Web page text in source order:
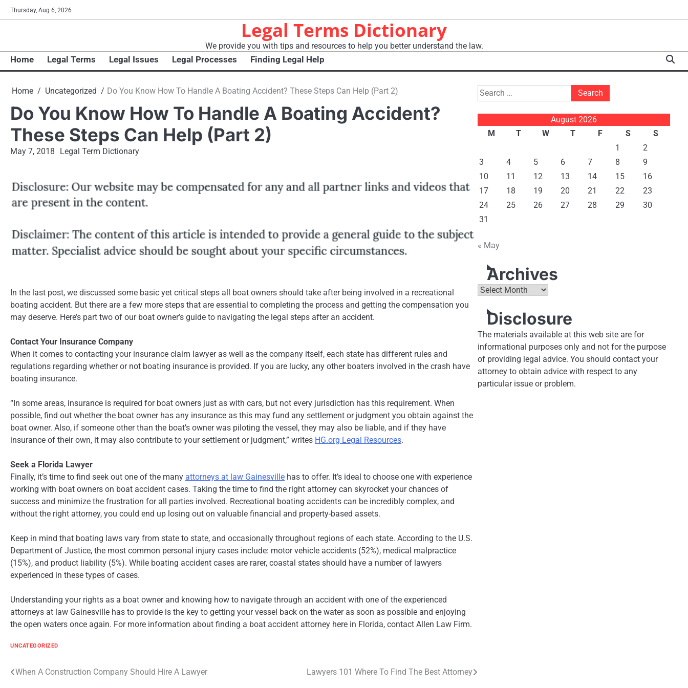
Skip
to
Thursday, Aug 6, 2026
Legal Terms Dictionary
We provide you with tips and resources to help you better understand the law.
Home Legal Terms Legal Issues Legal Processes Finding Legal Help
Home Uncategorized Do You Know How To Handle A Boating Accident? These Steps Can Help (Part 2)
Do You Know How To Handle A Boating Accident?
These Steps Can Help (Part 2)
May 7, 2018 Legal Term Dictionary
In the last post, we discussed some basic yet critical steps all boat owners should take after being involved in a recreational
boating accident. But there are a few more steps that are essential to completing the process and getting the compensation you
may deserve. Here’s part two of our boat owner’s guide to navigating the legal steps after an accident.
Contact Your Insurance Company
When it comes to contacting your insurance claim lawyer as well as the company itself, each state has different rules and
regulations regarding whether or not boating insurance is provided. If you are lucky, any other boaters involved in the crash have
boating insurance.
“In some areas, insurance is required for boat owners just as with cars, but not every jurisdiction has this requirement. When
possible, find out whether the boat owner has any insurance as this may fund any settlement or judgment you obtain against the
boat owner. Also, if someone other than the boat’s owner was piloting the vessel, they may also be liable, and if they have
insurance of their own, it may also contribute to your settlement or judgment,” writes HG.org Legal Resources.
Seek a Florida Lawyer
Finally, it’s time to find seek out one of the many attorneys at law Gainesville has to offer. It’s ideal to choose one with experience
working with boat owners on boat accident cases. Taking the time to find the right attorney can skyrocket your chances of
success and minimize the frustration for all parties involved. Recreational boating accidents can be incredibly complex, and
without the right attorney, you could end up losing out on valuable financial and property-based assets.
Keep in mind that boating laws vary from state to state, and occasionally throughout regions of each state. According to the U.S.
Department of Justice, the most common personal injury cases include: motor vehicle accidents (52%), medical malpractice
(15%), and product liability (5%). While boating accident cases are rarer, coastal states should have a number of lawyers
experienced in these types of cases.
Understanding your rights as a boat owner and knowing how to navigate through an accident with one of the experienced
attorneys at law Gainesville has to provide is the key to getting your vessel back on the water as soon as possible and enjoying
the open waters once again. For more information about finding a boat accident attorney here in Florida, contact Allen Law Firm.
UNCATEGORIZED
Post
When A Construction Company Should Hire A Lawyer Lawyers 101 Where To Find The Best Attorney
Search
for:
August 2026
M
T W T F S
S
1
2
3
4 5 6 7 8
9
10
11 12 13 14 15
16
17
18 19 20 21 22
23
24
25 26 27 28 29
30
31
« May
Archives
Archives
Disclosure
The materials available at this web site are for
informational purposes only and not for the purpose
of providing legal advice. You should contact your
attorney to obtain advice with respect to any
particular issue or problem.